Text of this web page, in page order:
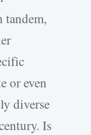
tandem,
or even
diverse
Is